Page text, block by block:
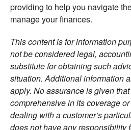
providing to help you navigate
manage your finances.
This content is for information
not be considered legal,
substitute for obtaining such
situation. Additional information
apply. No assurance is given
comprehensive in its coverage
dealing with a customer’s
does not have any responsibility